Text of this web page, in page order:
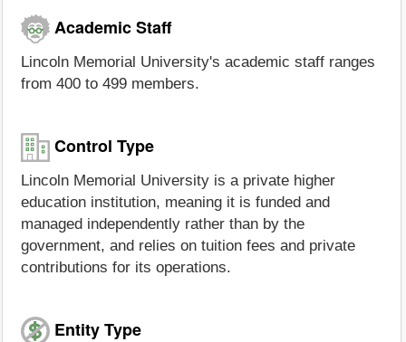
Academic Staff
Lincoln Memorial University's academic staff ranges
from 400 to 499 members.
Control Type
Lincoln Memorial University is a private higher
education institution, meaning it is funded and
managed independently rather than by the
government, and relies on tuition fees and private
contributions for its operations.
Entity Type